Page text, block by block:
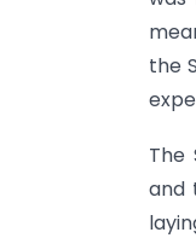
the
The
and